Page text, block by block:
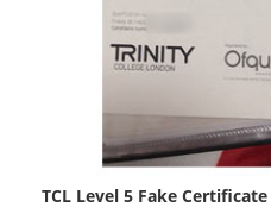
TCL Level 5 Fake